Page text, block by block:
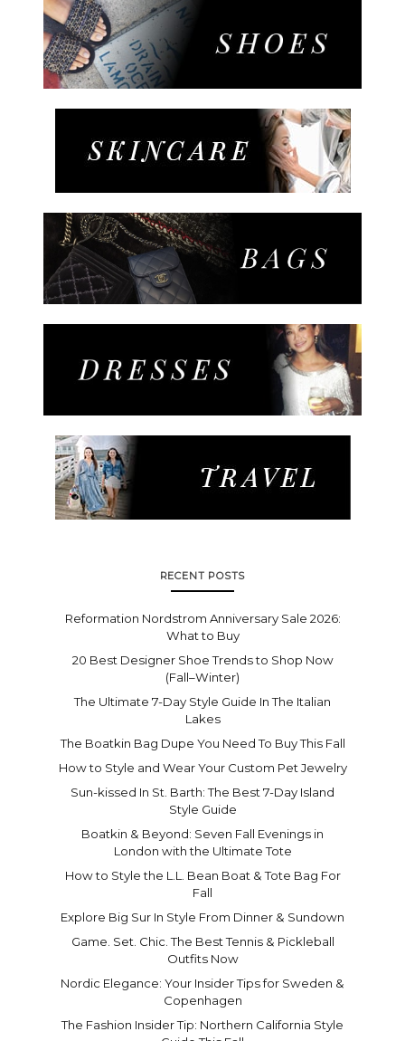
RECENT POSTS
Reformation Nordstrom Anniversary Sale 2026:
What to Buy
20 Best Designer Shoe Trends to Shop Now
(Fall–Winter)
The Ultimate 7-Day Style Guide In The Italian
Lakes
The Boatkin Bag Dupe You Need To Buy This Fall
How to Style and Wear Your Custom Pet Jewelry
Sun-kissed In St. Barth: The Best 7-Day Island
Style Guide
Boatkin & Beyond: Seven Fall Evenings in
London with the Ultimate Tote
How to Style the L.L. Bean Boat & Tote Bag For
Fall
Explore Big Sur In Style From Dinner & Sundown
Game. Set. Chic. The Best Tennis & Pickleball
Outfits Now
Nordic Elegance: Your Insider Tips for Sweden &
Copenhagen
The Fashion Insider Tip: Northern California Style